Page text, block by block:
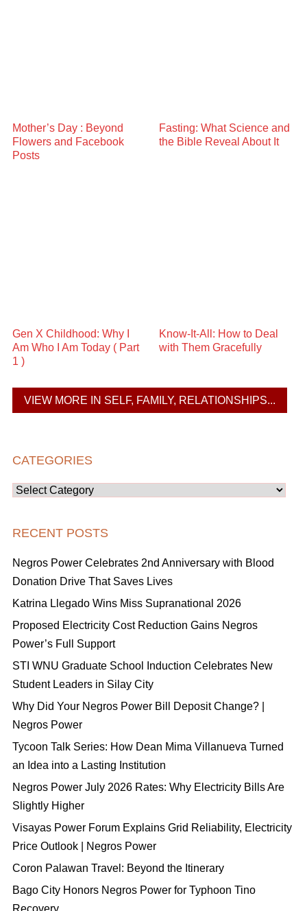
Mother’s Day : Beyond
Flowers and Facebook
Posts
Fasting: What Science and
the Bible Reveal About It
Gen X Childhood: Why I
Am Who I Am Today ( Part
1 )
Know-It-All: How to Deal
with Them Gracefully
VIEW MORE IN SELF, FAMILY, RELATIONSHIPS...
CATEGORIES
Categories
RECENT POSTS
Negros Power Celebrates 2nd Anniversary with Blood
Donation Drive That Saves Lives
Katrina Llegado Wins Miss Supranational 2026
Proposed Electricity Cost Reduction Gains Negros
Power’s Full Support
STI WNU Graduate School Induction Celebrates New
Student Leaders in Silay City
Why Did Your Negros Power Bill Deposit Change? |
Negros Power
Tycoon Talk Series: How Dean Mima Villanueva Turned
an Idea into a Lasting Institution
Negros Power July 2026 Rates: Why Electricity Bills Are
Slightly Higher
Visayas Power Forum Explains Grid Reliability, Electricity
Price Outlook | Negros Power
Coron Palawan Travel: Beyond the Itinerary
Bago City Honors Negros Power for Typhoon Tino